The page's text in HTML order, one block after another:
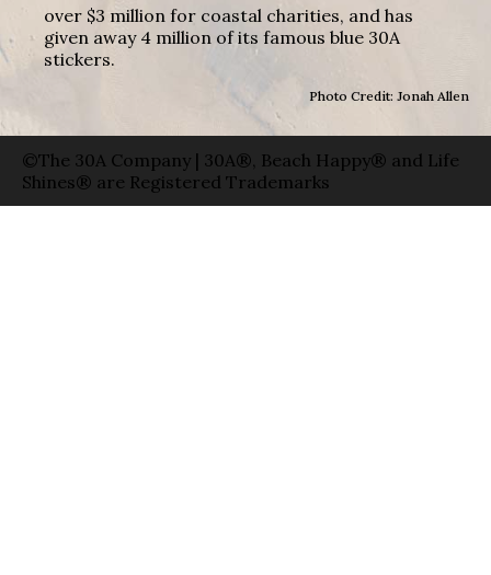
over $3 million for coastal charities, and has
given away 4 million of its famous blue 30A
stickers.
Photo Credit: Jonah Allen
©The 30A Company | 30A®, Beach Happy® and Life
Shines® are Registered Trademarks